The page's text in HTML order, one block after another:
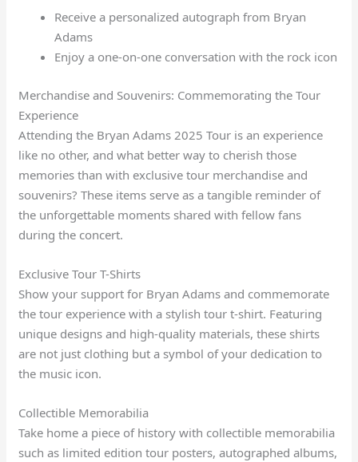
Receive a personalized autograph from Bryan
Adams
Enjoy a one-on-one conversation with the rock icon
Merchandise and Souvenirs: Commemorating the Tour
Experience
Attending the Bryan Adams 2025 Tour is an experience
like no other, and what better way to cherish those
memories than with exclusive tour merchandise and
souvenirs? These items serve as a tangible reminder of
the unforgettable moments shared with fellow fans
during the concert.
Exclusive Tour T-Shirts
Show your support for Bryan Adams and commemorate
the tour experience with a stylish tour t-shirt. Featuring
unique designs and high-quality materials, these shirts
are not just clothing but a symbol of your dedication to
the music icon.
Collectible Memorabilia
Take home a piece of history with collectible memorabilia
such as limited edition tour posters, autographed albums,